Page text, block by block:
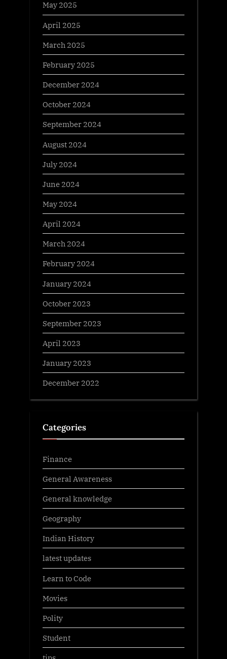
May 2025
April 2025
March 2025
February 2025
December 2024
October 2024
September 2024
August 2024
July 2024
June 2024
May 2024
April 2024
March 2024
February 2024
January 2024
October 2023
September 2023
April 2023
January 2023
December 2022
Categories
Finance
General Awareness
General knowledge
Geography
Indian History
latest updates
Learn to Code
Movies
Polity
Student